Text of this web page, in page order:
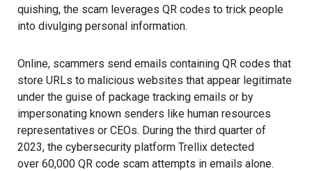
quishing, the scam leverages QR codes to trick people
into divulging personal information.
Online, scammers send emails containing QR codes that
store URLs to malicious websites that appear legitimate
under the guise of package tracking emails or by
impersonating known senders like human resources
representatives or CEOs. During the third quarter of
2023, the cybersecurity platform Trellix detected
over 60,000 QR code scam attempts in emails alone.